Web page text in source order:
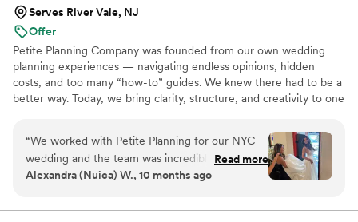
Serves River Vale, NJ
Offer
Petite Planning Company was founded from our own wedding
planning experiences — navigating endless opinions, hidden
costs, and too many “how-to” guides. We knew there had to be a
better way. Today, we bring clarity, structure, and creativity to one
(Tampa / St. Pete), we help couples across the U.S. and abroad
plan intentional, elevated weddings that feel personal, seamless,
and full of joy.
“We worked with Petite Planning for our NYC
wedding and the team was incredible from the
very beginning! Our kickoff meeting was
at ease. Maria partnered with us to the
Read more
Alexandra (Nuica) W., 10 months ago